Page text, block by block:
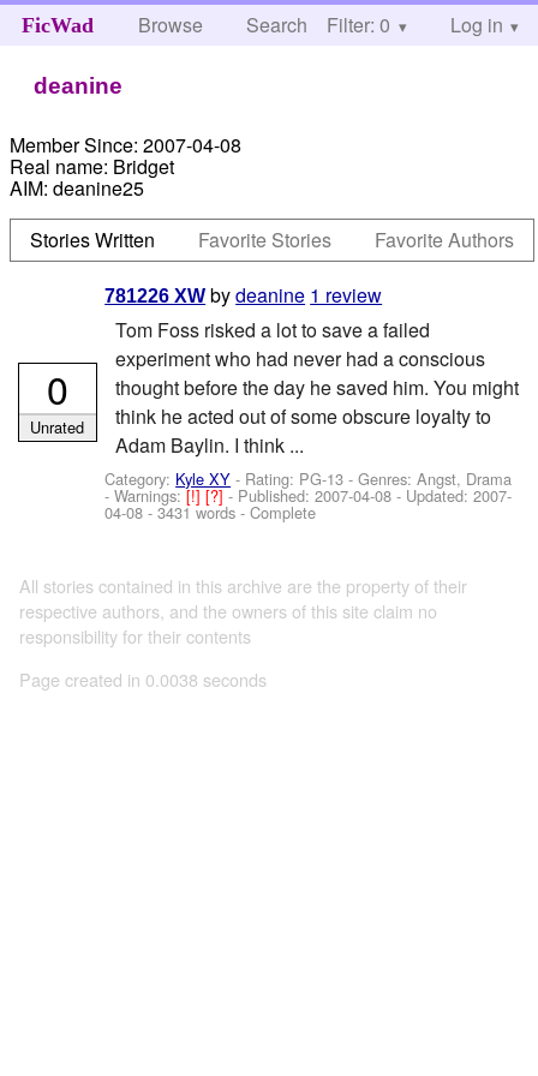
FicWad Browse Search Help
Filter: 0 Log in
deanine
Member Since: 2007-04-08
Real name: Bridget
AIM: deanine25
Stories Written
Favorite Stories Favorite Authors
781226 XW bydeanine 1 review
Tom Foss risked a lot to save a failed
experiment who had never had a conscious
thought before the day he saved him. You might
think he acted out of some obscure loyalty to
Adam Baylin. I think ...
Category: Kyle XY - Rating: PG-13 - Genres: Angst, Drama
-Warnings:[!][?]- Published:2007-04-08 - Updated:2007-
04-08 - 3431 words - Complete
0
Unrated
All stories contained in this archive are the property of their
respective authors, and the owners of this site claim no
responsibility for their contents
Page created in 0.0038 seconds